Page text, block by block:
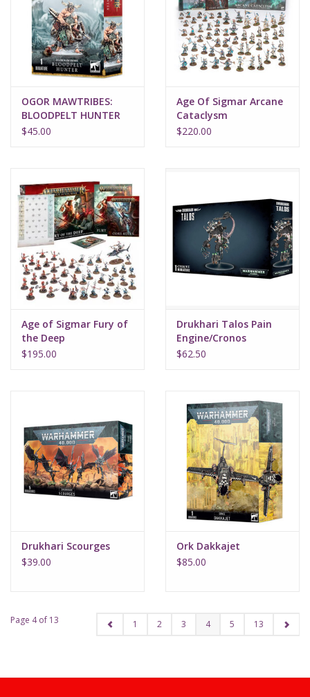
OGOR MAWTRIBES:
BLOODPELT HUNTER
$45.00
Age Of Sigmar Arcane
Cataclysm
$220.00
Age of Sigmar Fury of
the Deep
$195.00
Drukhari Talos Pain
Engine/Cronos
Parasite Engine
$62.50
Drukhari Scourges
$39.00
Ork Dakkajet
$85.00
Page 4 of 13 1 2 3 4 5 13